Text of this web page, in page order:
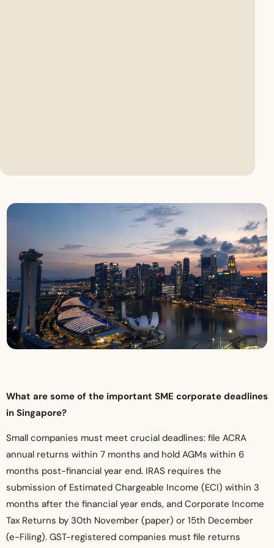
What are some of the important SME corporate deadlines
in Singapore?
Small companies must meet crucial deadlines: file ACRA
annual returns within 7 months and hold AGMs within 6
months post-financial year end. IRAS requires the
submission of Estimated Chargeable Income (ECI) within 3
months after the financial year ends, and Corporate Income
Tax Returns by 30th November (paper) or 15th December
(e-Filing). GST-registered companies must file returns